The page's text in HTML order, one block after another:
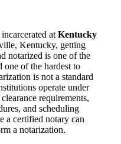
at Kentucky
Kentucky, getting
notarized is one of the
of the hardest to
is not a standard
operate under
requirements,
and scheduling
a certified notary can
a notarization.